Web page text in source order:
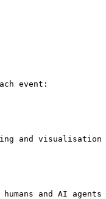
event:
and
and AI